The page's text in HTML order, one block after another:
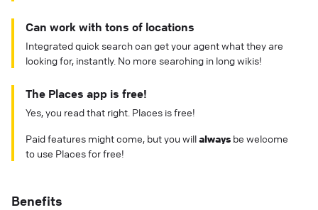
Can work with tons of locations
Integrated quick search can get your agent what they are
looking for, instantly. No more searching in long wikis!
The Places app is free!
Yes, you read that right. Places is free!
Paid features might come, but you willalways be welcome
to use Places for free!
Benefits